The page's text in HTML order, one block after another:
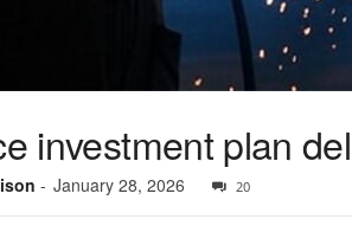
investment plan
- January 28, 2026 20